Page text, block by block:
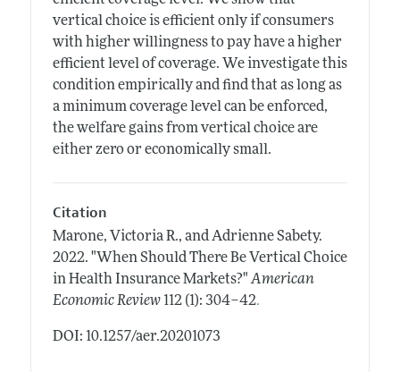
vertical choice is efficient only if consumers
with higher willingness to pay have a higher
efficient level of coverage. We investigate this
condition empirically and find that as long as
a minimum coverage level can be enforced,
the welfare gains from vertical choice are
either zero or economically small.
Citation
Marone, Victoria R., and Adrienne Sabety.
2022. "When Should There Be Vertical Choice
in Health Insurance Markets?" American
Economic Review 112 (1): 304–42.
DOI: 10.1257/aer.20201073